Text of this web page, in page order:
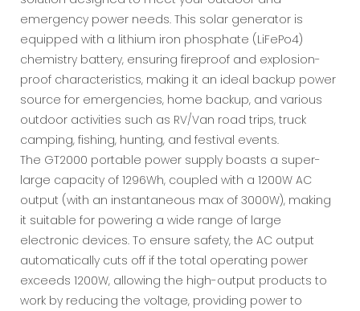
emergency power needs. This solar generator is
equipped with a lithium iron phosphate (LiFePo4)
chemistry battery, ensuring fireproof and explosion-
proof characteristics, making it an ideal backup power
source for emergencies, home backup, and various
outdoor activities such as RV/Van road trips, truck
camping, fishing, hunting, and festival events.
The GT2000 portable power supply boasts a super-
large capacity of 1296Wh, coupled with a 1200W AC
output (with an instantaneous max of 3000W), making
it suitable for powering a wide range of large
electronic devices. To ensure safety, the AC output
automatically cuts off if the total operating power
exceeds 1200W, allowing the high-output products to
work by reducing the voltage, providing power to